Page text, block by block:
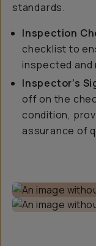
standards.
Inspection
checklist to
inspected and
Inspector’s
off on the
condition,
assurance of